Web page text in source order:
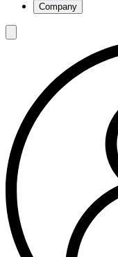
Company